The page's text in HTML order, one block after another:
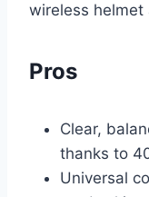
wireless helmet
Pros
Clear,
thanks to
Universal